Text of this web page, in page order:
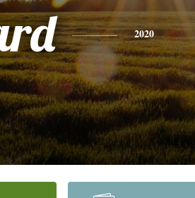
2020